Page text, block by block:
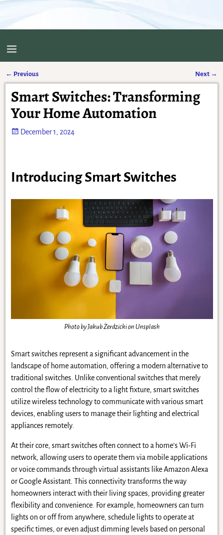
Post navigation
← Previous Next →
Smart Switches: Transforming
Your Home Automation
December 1, 2024
Introducing Smart Switches
Photo by Jakub Żerdzicki on Unsplash
Smart switches represent a significant advancement in the
landscape of home automation, offering a modern alternative to
traditional switches. Unlike conventional switches that merely
control the flow of electricity to a light fixture, smart switches
utilize wireless technology to communicate with various smart
devices, enabling users to manage their lighting and electrical
appliances remotely.
At their core, smart switches often connect to a home’s Wi-Fi
network, allowing users to operate them via mobile applications
or voice commands through virtual assistants like Amazon Alexa
or Google Assistant. This connectivity transforms the way
homeowners interact with their living spaces, providing greater
flexibility and convenience. For example, homeowners can turn
lights on or off from anywhere, schedule lights to operate at
specific times, or even adjust dimming levels based on personal